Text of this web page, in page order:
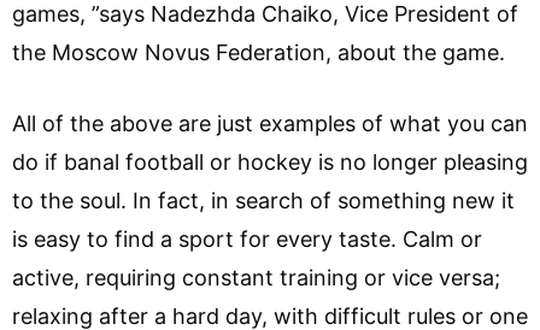
games, ”says Nadezhda Chaiko, Vice President of
the Moscow Novus Federation, about the game.
All of the above are just examples of what you can
do if banal football or hockey is no longer pleasing
to the soul. In fact, in search of something new it
is easy to find a sport for every taste. Calm or
active, requiring constant training or vice versa;
relaxing after a hard day, with difficult rules or one